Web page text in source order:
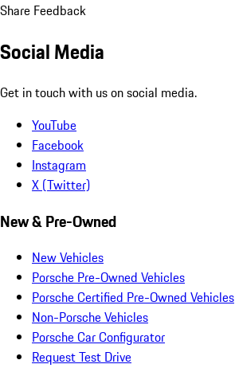
Share Feedback
Social Media
Get in touch with us on social media.
YouTube
Facebook
Instagram
X (Twitter)
New & Pre-Owned
New Vehicles
Porsche Pre-Owned Vehicles
Porsche Certified Pre-Owned Vehicles
Non-Porsche Vehicles
Porsche Car Configurator
Request Test Drive